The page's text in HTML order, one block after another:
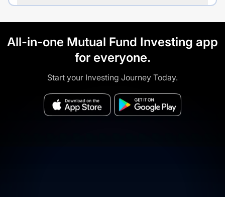
All-in-one Mutual Fund Investing app
for everyone.
Start your Investing Journey Today.